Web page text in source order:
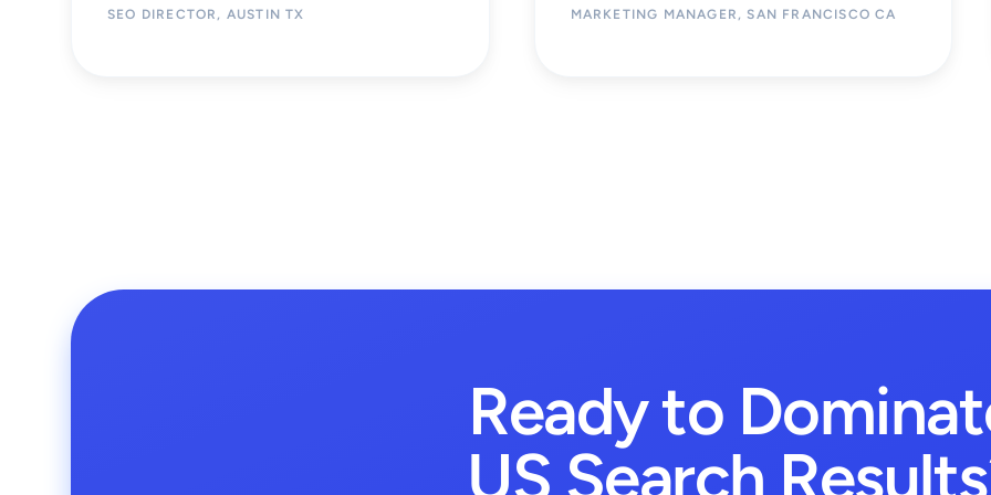
SEO DIRECTOR, AUSTIN TX MARKETING MANAGER, SAN FRANCISCO CA
Ready to
US Search